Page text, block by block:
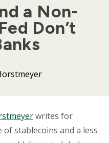
a Non-
Don’t
writes for
stablecoins and a less